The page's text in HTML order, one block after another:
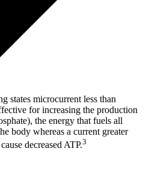
states microcurrent less than
for increasing the production
the energy that fuels all
body whereas a current greater
decreased ATP.3